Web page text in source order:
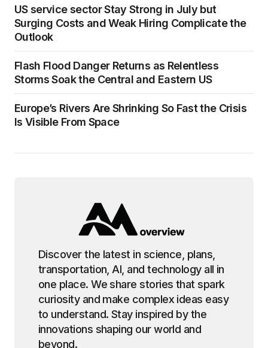
US service sector Stay Strong in July but
Surging Costs and Weak Hiring Complicate the
Outlook
Flash Flood Danger Returns as Relentless
Storms Soak the Central and Eastern US
Europe’s Rivers Are Shrinking So Fast the Crisis
Is Visible From Space
Discover the latest in science, plans,
transportation, AI, and technology all in
one place. We share stories that spark
curiosity and make complex ideas easy
to understand. Stay inspired by the
innovations shaping our world and
beyond.